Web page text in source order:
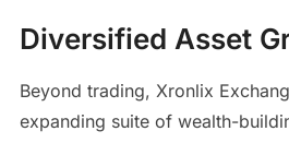
Diversified Asset
Beyond trading, Xronlix
expanding suite of wealth-